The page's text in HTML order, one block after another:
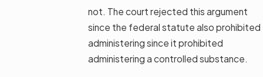
not. The court rejected this argument
since the federal statute also prohibited
administering since it prohibited
administering a controlled substance.